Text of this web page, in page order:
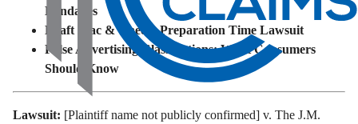
Bandages
Kraft Mac & Cheese Preparation Time Lawsuit
False Advertising Class Actions: What Consumers
Should Know
Lawsuit: [Plaintiff name not publicly confirmed] v. The J.M.